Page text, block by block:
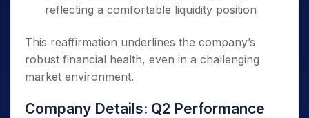
reflecting a comfortable liquidity position
This reaffirmation underlines the company’s
robust financial health, even in a challenging
market environment.
Company Details: Q2 Performance